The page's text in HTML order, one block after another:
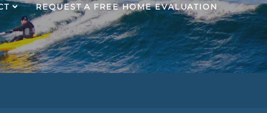
REQUEST A FREE HOME EVALUATION